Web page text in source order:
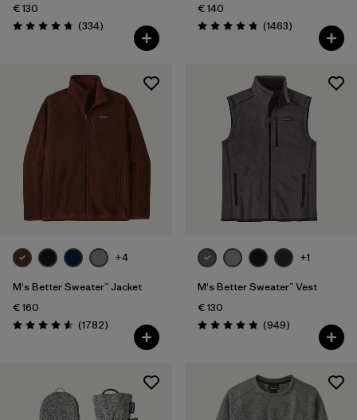
€ 130
Rating: 4.7 / 5 (334Reviews
)
€ 140
Rating: 4.8 / 5 (1463Reviews
)
+4
M's Better Sweater™ Jacket
€ 160
Rating: 4.5 / 5 (1782Reviews
)
+1
M's Better Sweater™ Vest
€ 130
Rating: 4.8 / 5 (949Reviews
)